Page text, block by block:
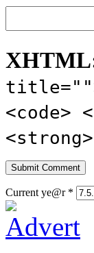
<code>
<strong>
Current ye@r *